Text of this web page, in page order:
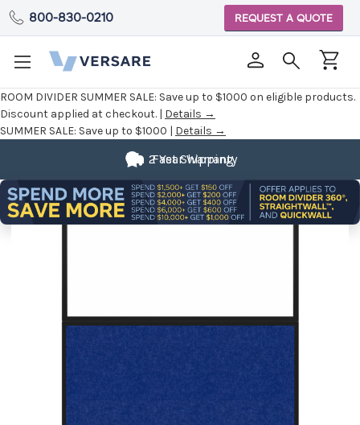
ROOM DIVIDER SUMMER SALE: Save up to $1000 on eligible products.
Discount applied at checkout. | Details →
SUMMER SALE: Save up to $1000 | Details →
800-830-0210 REQUEST A QUOTE
Fast Shipping
2 Year Warranty